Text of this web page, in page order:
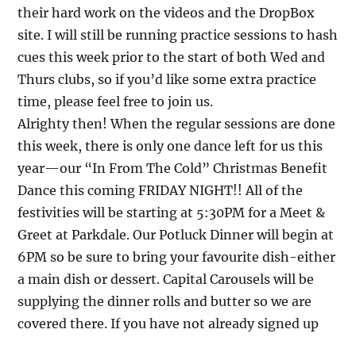
their hard work on the videos and the DropBox
site. I will still be running practice sessions to hash
cues this week prior to the start of both Wed and
Thurs clubs, so if you’d like some extra practice
time, please feel free to join us.
Alrighty then! When the regular sessions are done
this week, there is only one dance left for us this
year—our “In From The Cold” Christmas Benefit
Dance this coming FRIDAY NIGHT!! All of the
festivities will be starting at 5:30PM for a Meet &
Greet at Parkdale. Our Potluck Dinner will begin at
6PM so be sure to bring your favourite dish-either
a main dish or dessert. Capital Carousels will be
supplying the dinner rolls and butter so we are
covered there. If you have not already signed up